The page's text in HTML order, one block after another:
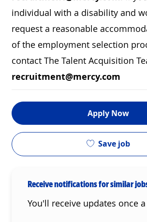
individual with a disability and
request a reasonable
of the employment selection
contact The Talent Acquisition
recruitment@mercy.com
Apply Now
Save job
Receive notifications for similar
You'll receive updates once